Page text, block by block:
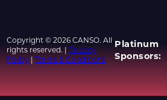
Copyright © 2026 CANSO. All
rights reserved. | Privacy
Policy |Terms & Conditions
Platinum
Sponsors: